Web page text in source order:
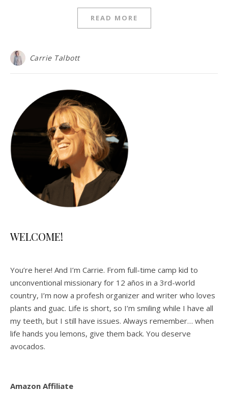
READ MORE
Carrie Talbott
WELCOME!
You’re here! And I’m Carrie. From full-time camp kid to
unconventional missionary for 12 años in a 3rd-world
country, I’m now a profesh organizer and writer who loves
plants and guac. Life is short, so I’m smiling while I have all
my teeth, but I still have issues. Always remember… when
life hands you lemons, give them back. You deserve
avocados.
Amazon Affiliate